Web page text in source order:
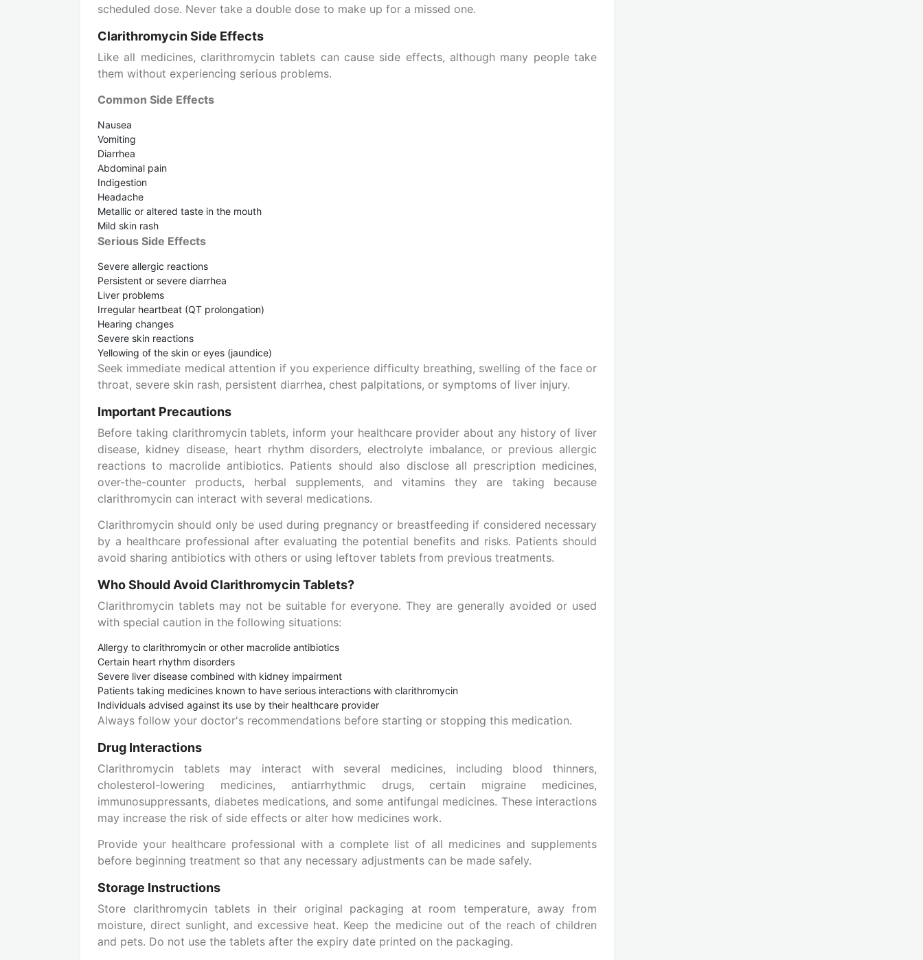
scheduled dose. Never take a double dose to make up for a missed one.
Clarithromycin Side Effects
Like all medicines, clarithromycin tablets can cause side effects, although many people take
them without experiencing serious problems.
Common Side Effects
Nausea
Vomiting
Diarrhea
Abdominal pain
Indigestion
Headache
Metallic or altered taste in the mouth
Mild skin rash
Serious Side Effects
Severe allergic reactions
Persistent or severe diarrhea
Liver problems
Irregular heartbeat (QT prolongation)
Hearing changes
Severe skin reactions
Yellowing of the skin or eyes (jaundice)
Seek immediate medical attention if you experience difficulty breathing, swelling of the face or
throat, severe skin rash, persistent diarrhea, chest palpitations, or symptoms of liver injury.
Important Precautions
Before taking clarithromycin tablets, inform your healthcare provider about any history of liver
disease, kidney disease, heart rhythm disorders, electrolyte imbalance, or previous allergic
reactions to macrolide antibiotics. Patients should also disclose all prescription medicines,
over-the-counter products, herbal supplements, and vitamins they are taking because
clarithromycin can interact with several medications.
Clarithromycin should only be used during pregnancy or breastfeeding if considered necessary
by a healthcare professional after evaluating the potential benefits and risks. Patients should
avoid sharing antibiotics with others or using leftover tablets from previous treatments.
Who Should Avoid Clarithromycin Tablets?
Clarithromycin tablets may not be suitable for everyone. They are generally avoided or used
with special caution in the following situations:
Allergy to clarithromycin or other macrolide antibiotics
Certain heart rhythm disorders
Severe liver disease combined with kidney impairment
Patients taking medicines known to have serious interactions with clarithromycin
Individuals advised against its use by their healthcare provider
Always follow your doctor's recommendations before starting or stopping this medication.
Drug Interactions
Clarithromycin tablets may interact with several medicines, including blood thinners,
cholesterol-lowering medicines, antiarrhythmic drugs, certain migraine medicines,
immunosuppressants, diabetes medications, and some antifungal medicines. These interactions
may increase the risk of side effects or alter how medicines work.
Provide your healthcare professional with a complete list of all medicines and supplements
before beginning treatment so that any necessary adjustments can be made safely.
Storage Instructions
Store clarithromycin tablets in their original packaging at room temperature, away from
moisture, direct sunlight, and excessive heat. Keep the medicine out of the reach of children
and pets. Do not use the tablets after the expiry date printed on the packaging.